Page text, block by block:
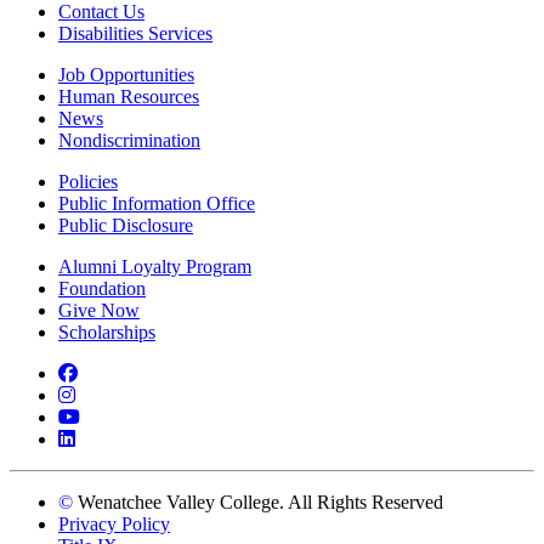
Contact Us
Disabilities Services
Job Opportunities
Human Resources
News
Nondiscrimination
Policies
Public Information Office
Public Disclosure
Alumni Loyalty Program
Foundation
Give Now
Scholarships
Facebook
Instagram
YouTube
LinkedIn
© Wenatchee Valley College. All Rights Reserved
Privacy Policy